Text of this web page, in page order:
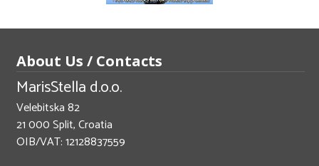
About Us / Contacts
MarisStella d.o.o.
Velebitska 82
21 000 Split, Croatia
OIB/VAT: 12128837559